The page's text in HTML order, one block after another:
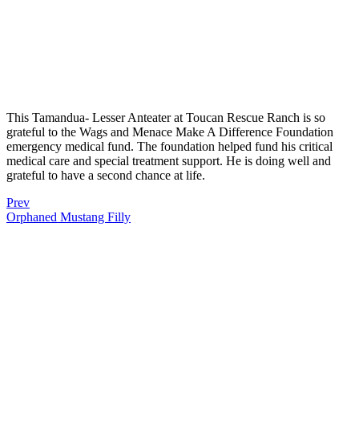
This Tamandua- Lesser Anteater at Toucan Rescue Ranch is so
grateful to the Wags and Menace Make A Difference Foundation
emergency medical fund. The foundation helped fund his critical
medical care and special treatment support. He is doing well and
grateful to have a second chance at life.
Prev
Orphaned Mustang Filly